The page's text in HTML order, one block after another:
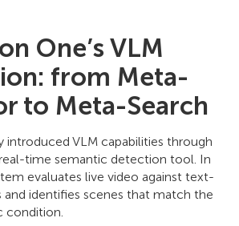
One’s VLM
from Meta-
to Meta-Search
introduced VLM capabilities through
time semantic detection tool. In
evaluates live video against text-
and identifies scenes that match the
condition.